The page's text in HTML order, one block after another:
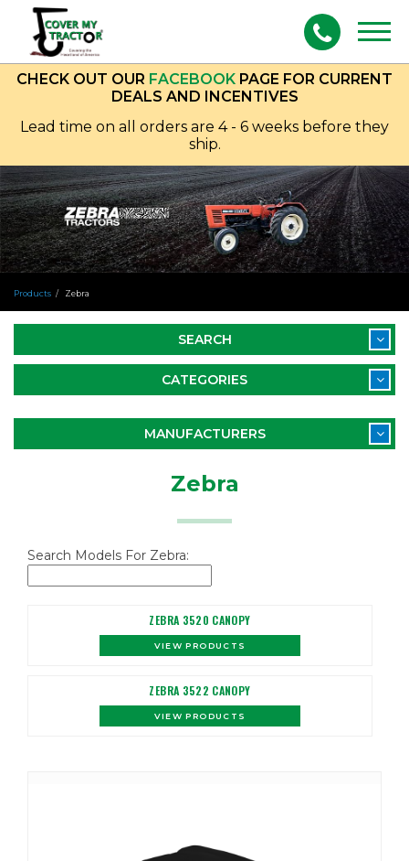
CHECK OUT OUR FACEBOOK PAGE FOR CURRENT
DEALS AND INCENTIVES
Lead time on all orders are 4 - 6 weeks before they
ship.
Products Zebra
SEARCH
CATEGORIES
MANUFACTURERS
Zebra
Search Models For Zebra:
ZEBRA 3520 CANOPY
VIEW PRODUCTS
ZEBRA 3522 CANOPY
VIEW PRODUCTS